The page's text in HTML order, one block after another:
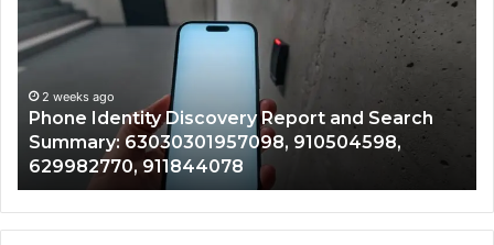
Search
Calls
With
Detailed
Number
Records:
6672809200,
633176463,
686751749,
722198923,
1143503202,
983228436,
2 weeks ago
Identify Suspicious Calls With Detailed
Records: 6672809200, 633176463,
722198923, 1143503202, 983228436,
943413922, 685788947, 943538600 &
946073920